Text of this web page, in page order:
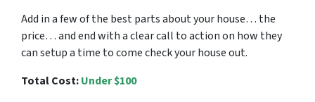
Add in a few of the best parts about your house… the
price… and end with a clear call to action on how they
can setup a time to come check your house out.
Total Cost:Under $100